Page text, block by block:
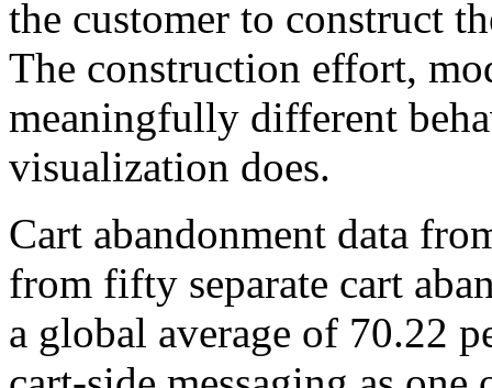
the customer to construct
The construction effort,
meaningfully different
visualization does.
Cart abandonment data
from fifty separate cart
a global average of 70.22